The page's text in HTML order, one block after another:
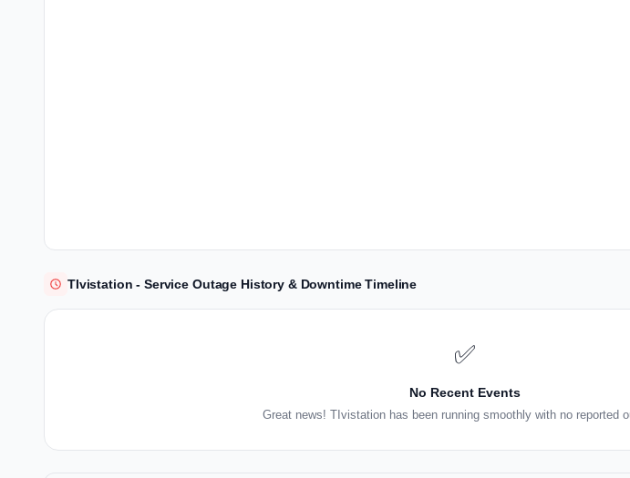
TIvistation - Service Outage History & Downtime Timeline
✅
No Recent Events
Great news! TIvistation has been running smoothly with no reported